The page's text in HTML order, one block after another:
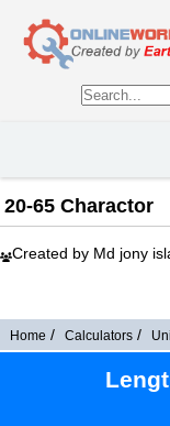
20-65 Charactor
Created by Md jony
Home Calculators